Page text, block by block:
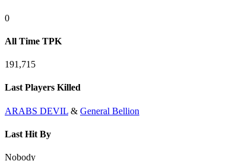
0
All Time TPK
191,715
Last Players Killed
ARABS DEVIL & General Bellion
Last Hit By
Nobody